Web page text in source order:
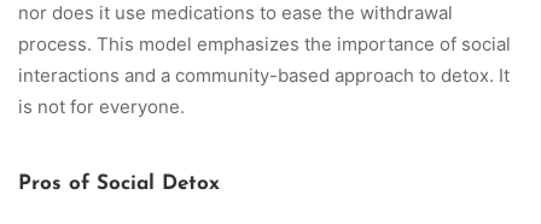
nor does it use medications to ease the withdrawal
process. This model emphasizes the importance of social
interactions and a community-based approach to detox. It
is not for everyone.
Pros of Social Detox